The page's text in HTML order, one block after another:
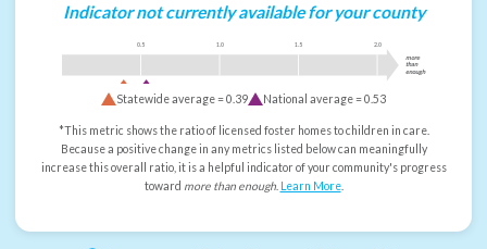
Indicator not currently available for your county
0.5 1.0 1.5 2.0
more
than
enough
Statewide average =0.39 National average =0.53
*This metric shows the ratio of licensed foster homes to children in care.
Because a positive change in any metrics listed below can meaningfully
increase this overall ratio, it is a helpful indicator of your community's progress
toward more than enough. Learn More.